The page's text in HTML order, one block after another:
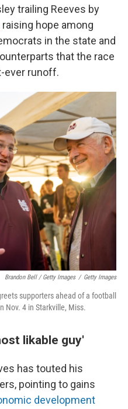
trailing Reeves by
raising hope among
in the state and
that the race
ever runoff.
Brandon Bell / Getty Images / Getty Images
supporters ahead of a football
Nov. 4 in Starkville, Miss.
likable guy'
has touted his
pointing to gains
development